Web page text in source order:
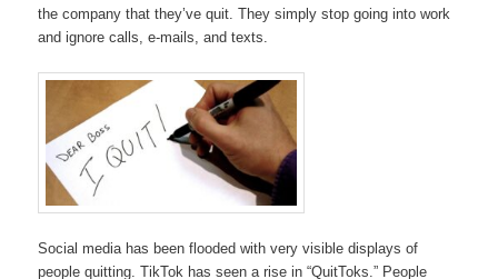
the company that they’ve quit. They simply stop going into work
and ignore calls, e-mails, and texts.
Social media has been flooded with very visible displays of
people quitting. TikTok has seen a rise in “QuitToks.” People